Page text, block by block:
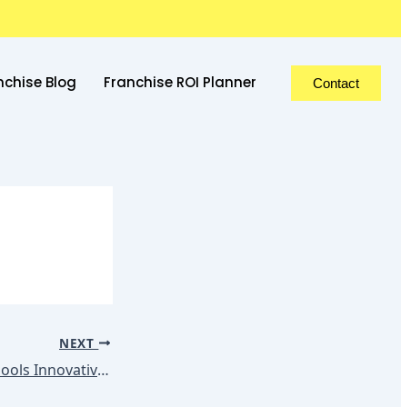
Blog Franchise ROI Planner Contact
NEXT
ShemGroup of Schools Innovative Teaching